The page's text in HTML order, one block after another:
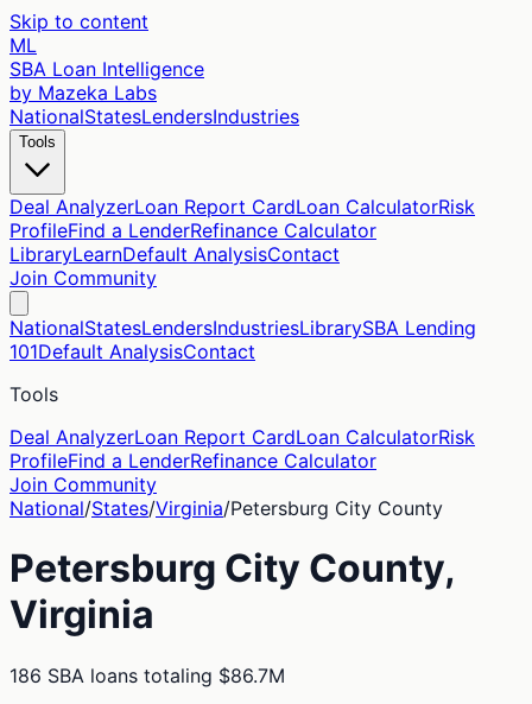
Skip to content
ML
SBA Loan Intelligence
by Mazeka Labs
NationalStatesLendersIndustries
Tools
Deal AnalyzerLoan Report CardLoan CalculatorRisk
ProfileFind a LenderRefinance Calculator
LibraryLearnDefault AnalysisContact
Join Community
NationalStatesLendersIndustriesLibrarySBA Lending
101Default AnalysisContact
Tools
Deal AnalyzerLoan Report CardLoan CalculatorRisk
ProfileFind a LenderRefinance Calculator
Join Community
National/States/Virginia/Petersburg City County
Petersburg City County,
Virginia
186 SBA loans totaling $86.7M